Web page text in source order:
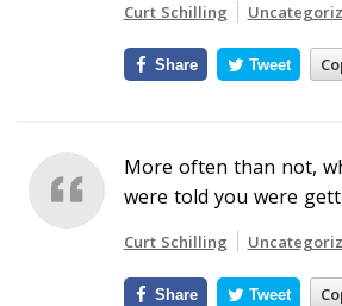
Curt Schilling
Share Tweet
More often than not,
were told you were
Curt Schilling
Share Tweet